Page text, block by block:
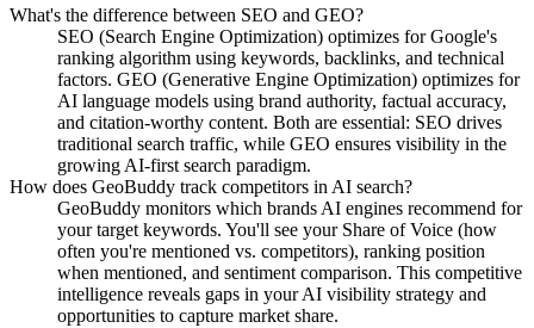
What's the difference between SEO and GEO?
SEO (Search Engine Optimization) optimizes for Google's
ranking algorithm using keywords, backlinks, and technical
factors. GEO (Generative Engine Optimization) optimizes for
AI language models using brand authority, factual accuracy,
and citation-worthy content. Both are essential: SEO drives
traditional search traffic, while GEO ensures visibility in the
growing AI-first search paradigm.
How does GeoBuddy track competitors in AI search?
GeoBuddy monitors which brands AI engines recommend for
your target keywords. You'll see your Share of Voice (how
often you're mentioned vs. competitors), ranking position
when mentioned, and sentiment comparison. This competitive
intelligence reveals gaps in your AI visibility strategy and
opportunities to capture market share.